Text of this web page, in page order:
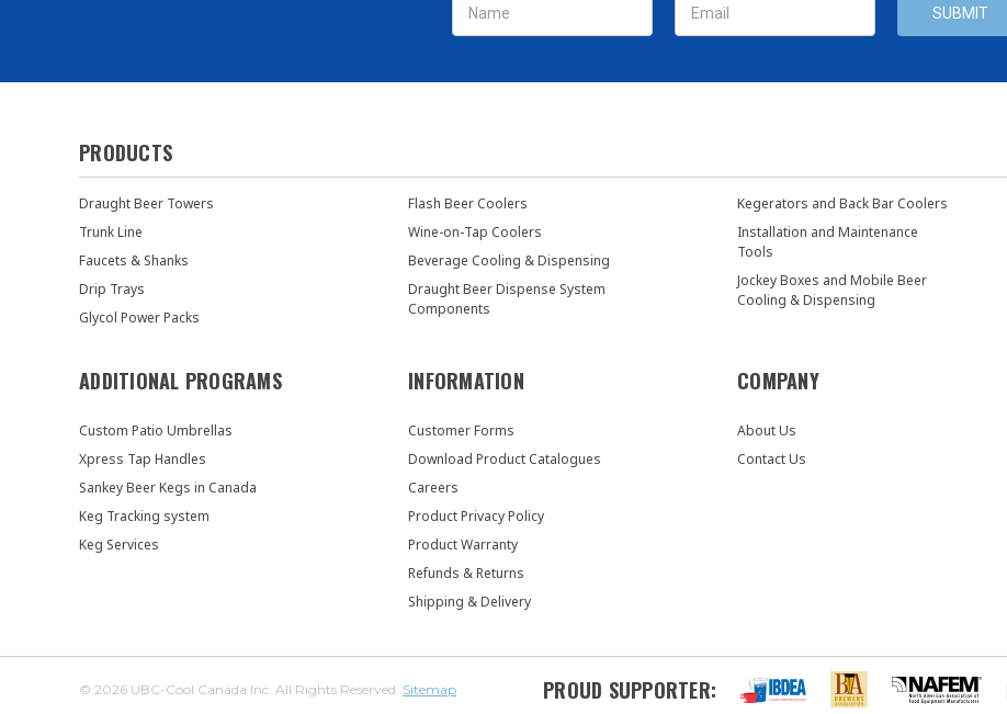
Address
PRODUCTS
Draught Beer Towers
Trunk Line
Faucets & Shanks
Drip Trays
Glycol Power Packs
Flash Beer Coolers
Wine-on-Tap Coolers
Beverage Cooling & Dispensing
Draught Beer Dispense System
Components
Kegerators and Back Bar Coolers
Installation and Maintenance
Tools
Jockey Boxes and Mobile Beer
Cooling & Dispensing
ADDITIONAL PROGRAMS
Custom Patio Umbrellas
Xpress Tap Handles
Sankey Beer Kegs in Canada
Keg Tracking system
Keg Services
INFORMATION
Customer Forms
Download Product Catalogues
Careers
Product Privacy Policy
Product Warranty
Refunds & Returns
Shipping & Delivery
COMPANY
About Us
Contact Us
© 2026 UBC-Cool Canada Inc. All Rights Reserved. Sitemap PROUD SUPPORTER: